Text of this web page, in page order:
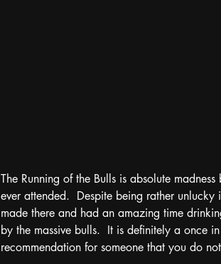
The Running of the Bulls is absolute
ever attended.  Despite being rather
made there and had an amazing time
by the massive bulls.  It is definitely a once
recommendation for someone that you do